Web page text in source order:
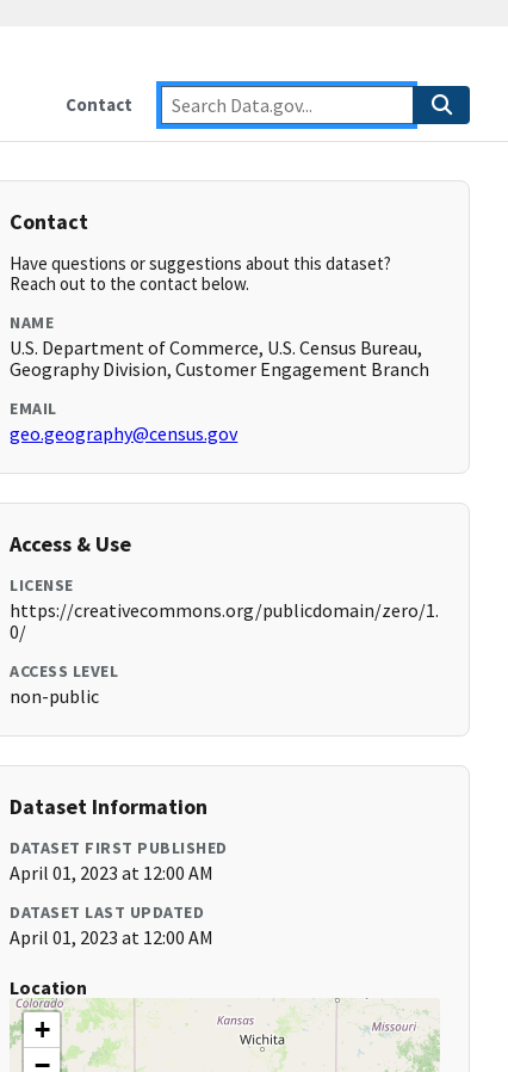
Contact
Contact
Have questions or suggestions about this dataset?
Reach out to the contact below.
NAME
U.S. Department of Commerce, U.S. Census Bureau,
Geography Division, Customer Engagement Branch
EMAIL
geo.geography@census.gov
Access & Use
LICENSE
https://creativecommons.org/publicdomain/zero/1.
0/
ACCESS LEVEL
non-public
Dataset Information
DATASET FIRST PUBLISHED
April 01, 2023 at 12:00 AM
DATASET LAST UPDATED
April 01, 2023 at 12:00 AM
Location
+
−